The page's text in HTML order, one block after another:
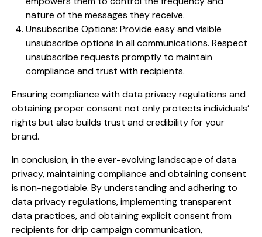
nature of the messages they receive.
Unsubscribe Options: Provide easy and visible
unsubscribe options in all communications. Respect
unsubscribe requests promptly to maintain
compliance and trust with recipients.
Ensuring compliance with data privacy regulations and
obtaining proper consent not only protects individuals’
rights but also builds trust and credibility for your
brand.
In conclusion, in the ever-evolving landscape of data
privacy, maintaining compliance and obtaining consent
is non-negotiable. By understanding and adhering to
data privacy regulations, implementing transparent
data practices, and obtaining explicit consent from
recipients for drip campaign communication,